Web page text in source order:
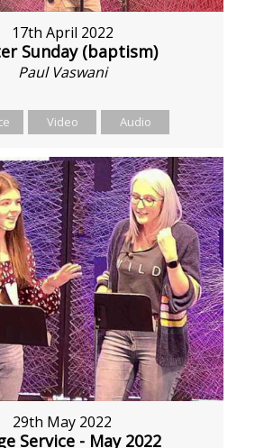
17th April 2022
Sunday (baptism)
Paul Vaswani
Video Audio
29th May 2022
Service - May 2022